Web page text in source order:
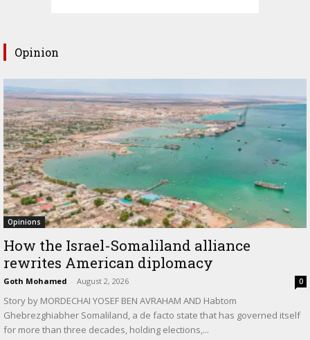
Opinion
Opinions
How the Israel-Somaliland alliance
rewrites American diplomacy
Goth Mohamed - August 2, 2026 0
Story by MORDECHAI YOSEF BEN AVRAHAM AND Habtom
Ghebrezghiabher Somaliland, a de facto state that has governed itself
for more than three decades, holding elections,...